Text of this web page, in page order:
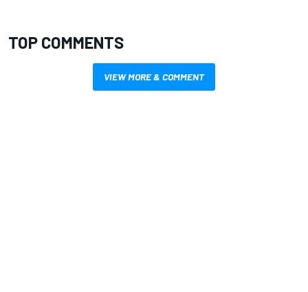
TOP COMMENTS
VIEW MORE & COMMENT